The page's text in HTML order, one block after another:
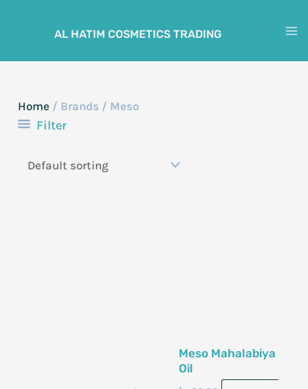
AL HATIM COSMETICS TRADING
Home / Brands / Meso
Filter
Meso Mahalabiya
Oil